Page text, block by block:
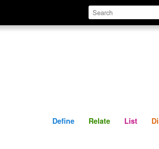
Define Relate
Define Relate List